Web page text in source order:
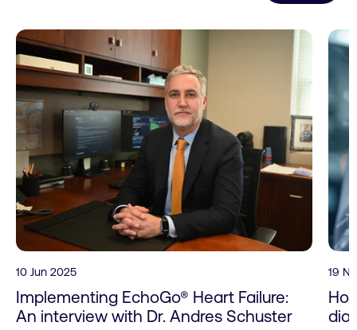
10 Jun 2025
Implementing EchoGo® Heart Failure:
An interview with Dr. Andres Schuster
19